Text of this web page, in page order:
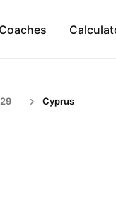
Cyprus